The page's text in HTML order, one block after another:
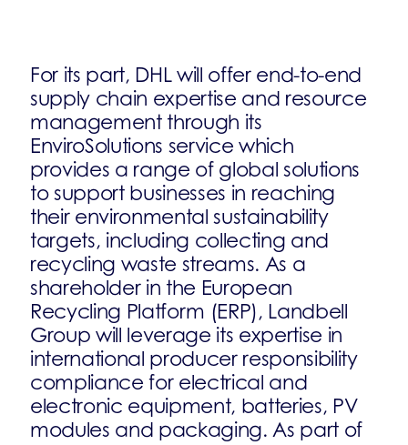
For its part, DHL will offer end-to-end
supply chain expertise and resource
management through its
EnviroSolutions service which
provides a range of global solutions
to support businesses in reaching
their environmental sustainability
targets, including collecting and
recycling waste streams. As a
shareholder in the European
Recycling Platform (ERP), Landbell
Group will leverage its expertise in
international producer responsibility
compliance for electrical and
electronic equipment, batteries, PV
modules and packaging. As part of